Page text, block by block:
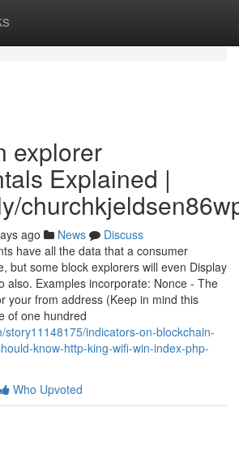
explorer
Explained |
ago News
Discuss
have all the data that a consumer
but some block explorers will even Display
also. Examples incorporate: Nonce - The
your from address (Keep in mind this
of one hundred
story11148175/indicators-on-blockchain-
know-http-king-wifi-win-index-php-
Who Upvoted